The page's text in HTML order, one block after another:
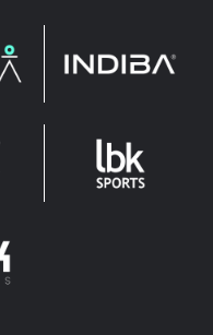
LEADERBROCK
SPORTS